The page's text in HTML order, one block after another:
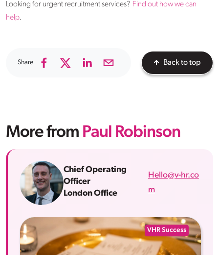
Looking for urgent recruitment services? Find out how we can
help.
Share Back to top
More from Paul Robinson
Chief Operating
Officer
London Office
Hello@v-hr.co
m
VHR Success